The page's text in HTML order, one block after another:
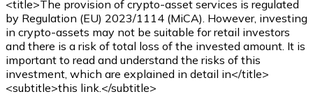
BuyUniswapwith bank transfer
UNI
<title>The provision of crypto-asset services is regulated
by Regulation (EU) 2023/1114 (MiCA). However, investing
in crypto-assets may not be suitable for retail investors
and there is a risk of total loss of the invested amount. It is
important to read and understand the risks of this
investment, which are explained in detail in</title>
<subtitle>this link.</subtitle>